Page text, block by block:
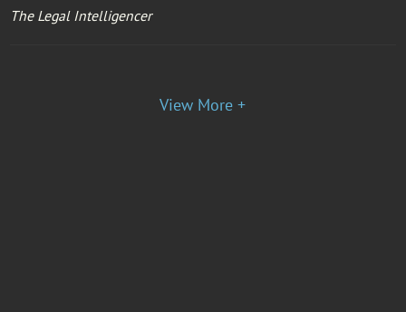
The Legal Intelligencer
View More +